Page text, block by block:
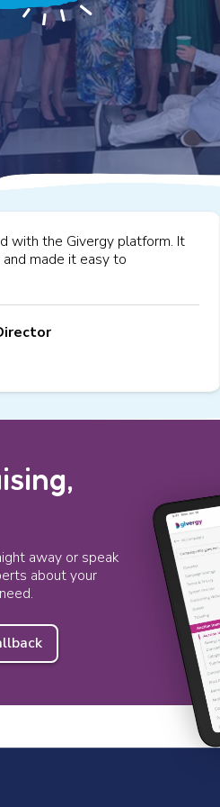
with the Givergy platform. It
made it easy to
away or speak
about your